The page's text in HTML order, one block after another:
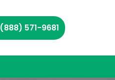
(888) 571-9681